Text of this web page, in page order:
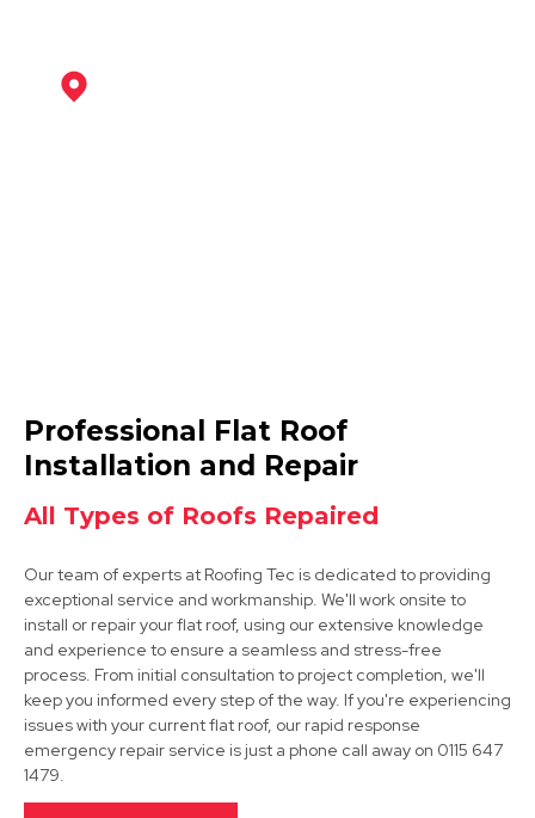
Arnold
View Services
Hucknall
View Services
Professional Flat Roof
Installation and Repair
All Types of Roofs Repaired
Our team of experts at Roofing Tec is dedicated to providing
exceptional service and workmanship. We'll work onsite to
install or repair your flat roof, using our extensive knowledge
and experience to ensure a seamless and stress-free
process. From initial consultation to project completion, we'll
keep you informed every step of the way. If you're experiencing
issues with your current flat roof, our rapid response
emergency repair service is just a phone call away on 0115 647
1479.